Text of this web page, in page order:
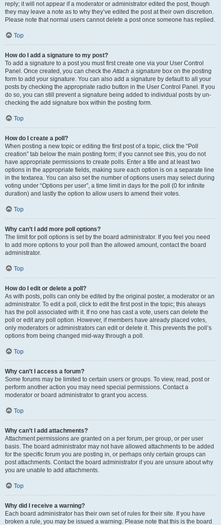
reply; it will not appear if a moderator or administrator edited the post, though
they may leave a note as to why they’ve edited the post at their own discretion.
Please note that normal users cannot delete a post once someone has replied.
Top
How do I add a signature to my post?
To add a signature to a post you must first create one via your User Control
Panel. Once created, you can check theAttach a signature box on the posting
form to add your signature. You can also add a signature by default to all your
posts by checking the appropriate radio button in the User Control Panel. If you
do so, you can still prevent a signature being added to individual posts by un-
checking the add signature box within the posting form.
Top
How do I create a poll?
When posting a new topic or editing the first post of a topic, click the “Poll
creation” tab below the main posting form; if you cannot see this, you do not
have appropriate permissions to create polls. Enter a title and at least two
options in the appropriate fields, making sure each option is on a separate line
in the textarea. You can also set the number of options users may select during
voting under “Options per user”, a time limit in days for the poll (0 for infinite
duration) and lastly the option to allow users to amend their votes.
Top
Why can’t I add more poll options?
The limit for poll options is set by the board administrator. If you feel you need
to add more options to your poll than the allowed amount, contact the board
administrator.
Top
How do I edit or delete a poll?
As with posts, polls can only be edited by the original poster, a moderator or an
administrator. To edit a poll, click to edit the first post in the topic; this always
has the poll associated with it. If no one has cast a vote, users can delete the
poll or edit any poll option. However, if members have already placed votes,
only moderators or administrators can edit or delete it. This prevents the poll’s
options from being changed mid-way through a poll.
Top
Why can’t I access a forum?
Some forums may be limited to certain users or groups. To view, read, post or
perform another action you may need special permissions. Contact a
moderator or board administrator to grant you access.
Top
Why can’t I add attachments?
Attachment permissions are granted on a per forum, per group, or per user
basis. The board administrator may not have allowed attachments to be added
for the specific forum you are posting in, or perhaps only certain groups can
post attachments. Contact the board administrator if you are unsure about why
you are unable to add attachments.
Top
Why did I receive a warning?
Each board administrator has their own set of rules for their site. If you have
broken a rule, you may be issued a warning. Please note that this is the board